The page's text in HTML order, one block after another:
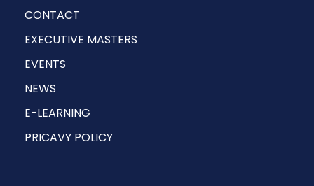
CONTACT
EXECUTIVE MASTERS
EVENTS
NEWS
E-LEARNING
PRICAVY POLICY